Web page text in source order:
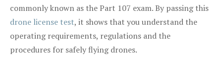
commonly known as the Part 107 exam. By passing this
drone license test, it shows that you understand the
operating requirements, regulations and the
procedures for safely flying drones.